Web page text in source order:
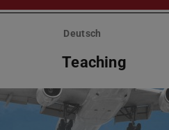
Deutsch
Teaching